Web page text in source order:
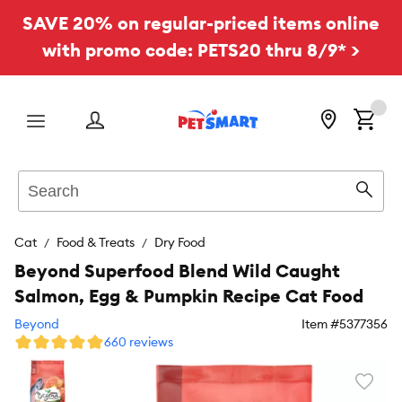
SAVE 20% on regular-priced items online
with promo code: PETS20 thru 8/9* >
Menu
Cat Food & Treats Dry Food
Beyond Superfood Blend Wild Caught
Salmon, Egg & Pumpkin Recipe Cat Food
Beyond Item #5377356
660 reviews